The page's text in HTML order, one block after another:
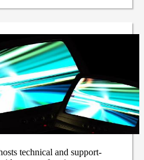
technical and support-